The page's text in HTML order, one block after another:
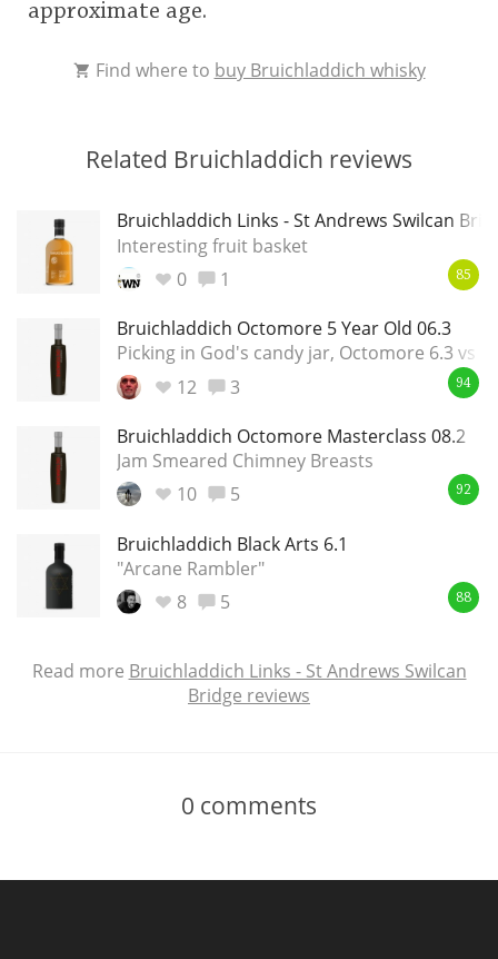
approximate age.
Find where to buy Bruichladdich whisky
Related Bruichladdich reviews
Bruichladdich Links - St Andrews Swilcan
Interesting fruit basket
0
1 85
Bruichladdich Octomore 5 Year Old 06.3
Picking in God's candy jar, Octomore 6.3 vs
12
3 94
Bruichladdich Octomore Masterclass 08.2
Jam Smeared Chimney Breasts
10
5 92
Bruichladdich Black Arts 6.1
"Arcane Rambler"
8
5 88
Read more Bruichladdich Links - St Andrews Swilcan
Bridge reviews
0 comments